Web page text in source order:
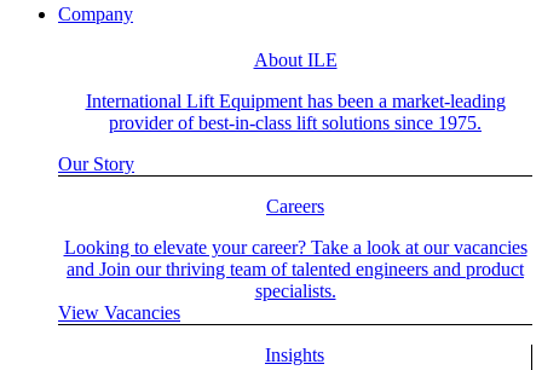
Company
About ILE
International Lift Equipment has been a market-leading
provider of best-in-class lift solutions since 1975.
Our Story
Careers
Looking to elevate your career? Take a look at our vacancies
and Join our thriving team of talented engineers and product
specialists.
View Vacancies
Insights